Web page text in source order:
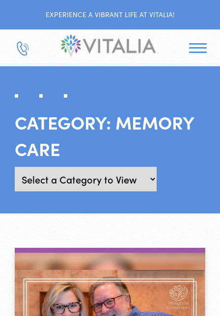
EXPERIENCE A VIBRANT LIFE AT VITALIA!
CATEGORY: MEMORY
CARE